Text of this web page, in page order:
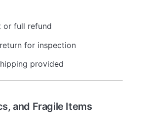
or full refund
for inspection
provided
and Fragile Items